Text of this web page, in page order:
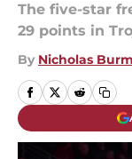
The five-star
29 points in
By Nicholas